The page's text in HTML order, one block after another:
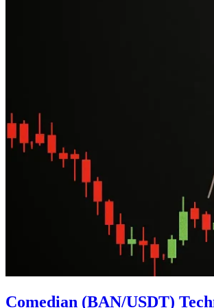
Comedian (BAN/USDT)